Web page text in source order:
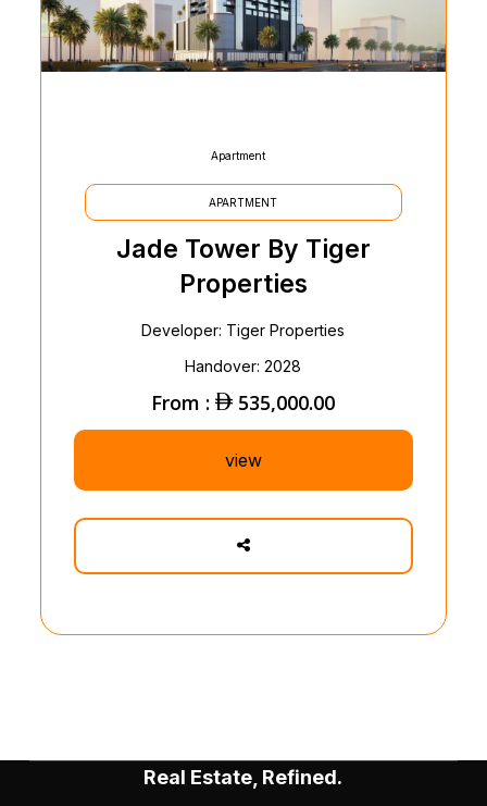
Apartment
APARTMENT
Jade Tower By Tiger
Properties
Developer: Tiger Properties
Handover: 2028
From : 535,000.00
view
Real Estate, Refined.